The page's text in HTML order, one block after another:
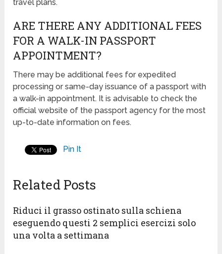
travel plans.
ARE THERE ANY ADDITIONAL FEES
FOR A WALK-IN PASSPORT
APPOINTMENT?
There may be additional fees for expedited
processing or same-day issuance of a passport with
a walk-in appointment. It is advisable to check the
official website of the passport agency for the most
up-to-date information on fees.
Pin It
Related Posts
Riduci il grasso ostinato sulla schiena
eseguendo questi 2 semplici esercizi solo
una volta a settimana